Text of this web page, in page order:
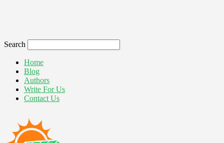
Search
Home
Blog
Authors
Write For Us
Contact Us